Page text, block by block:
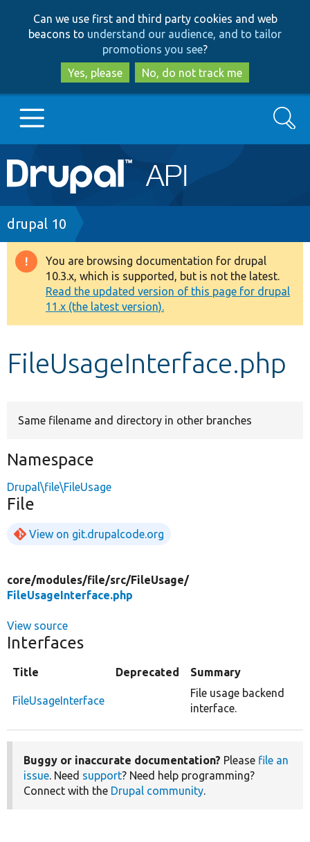
to
main
content
to
search
Can we use first and third party cookies and web
beacons to understand our audience, and to tailor
promotions you see?
Yes, please
No, do not track me
Main
navigation
Go to Drupal.org
Drupal 7
Drupal 8+
Other projects
Develop for Drupal
Search
Breadcrumb
drupal 10
Warning
message
You are browsing documentation for drupal
10.3.x, which is supported, but is not the latest.
Read the updated version of this page for drupal
11.x (the latest version).
FileUsageInterface.php
Same filename and directory in other branches
Namespace
Drupal\file\FileUsage
File
View on git.drupalcode.org
core/modules/file/src/FileUsage/
FileUsageInterface.php
View source
Interfaces
Title Deprecated Summary
FileUsageInterface
File usage backend
interface.
Buggy or inaccurate documentation? Please file an
issue. Need support? Need help programming?
Connect with the Drupal community.